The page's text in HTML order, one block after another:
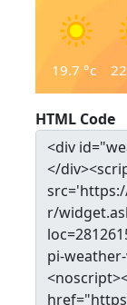
19.7 °c
HTML Code